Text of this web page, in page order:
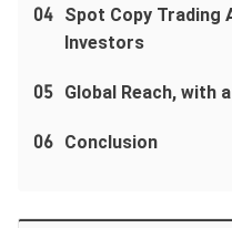
04 Spot Copy Trading
Investors
05 Global Reach, with
06 Conclusion